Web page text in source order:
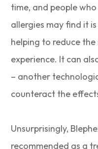
time, and people
allergies may find it
helping to reduce
experience. It can
– another
counteract the
Unsurprisingly,
recommended as a